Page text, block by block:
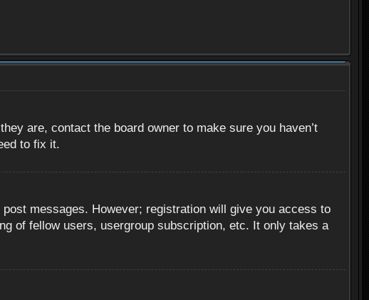
are, contact the board owner to make sure you haven’t
to fix it.
messages. However; registration will give you access to
of fellow users, usergroup subscription, etc. It only takes a